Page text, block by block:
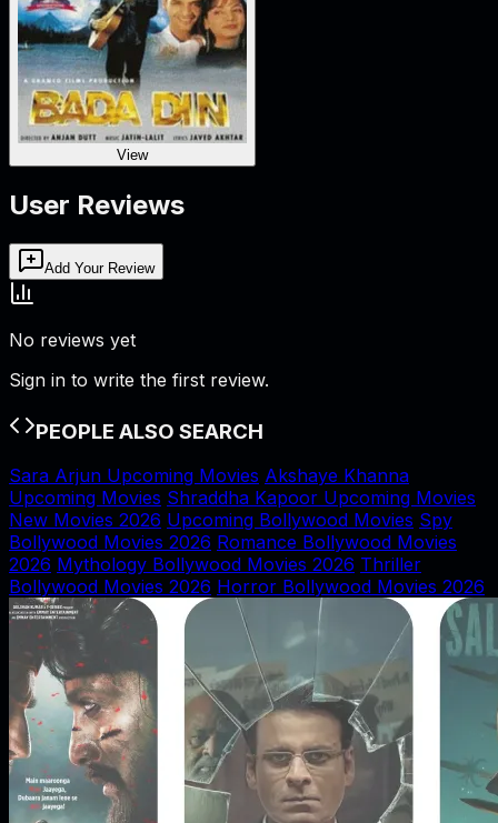
View
User Reviews
Add Your Review
No reviews yet
Sign in to write the first review.
PEOPLE ALSO SEARCH
Sara Arjun Upcoming Movies Akshaye Khanna
Upcoming Movies Shraddha Kapoor Upcoming Movies
New Movies 2026 Upcoming Bollywood Movies Spy
Bollywood Movies 2026 Romance Bollywood Movies
2026 Mythology Bollywood Movies 2026 Thriller
Bollywood Movies 2026 Horror Bollywood Movies 2026